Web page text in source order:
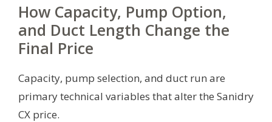
How Capacity, Pump Option,
and Duct Length Change the
Final Price
Capacity, pump selection, and duct run are
primary technical variables that alter the Sanidry
CX price.